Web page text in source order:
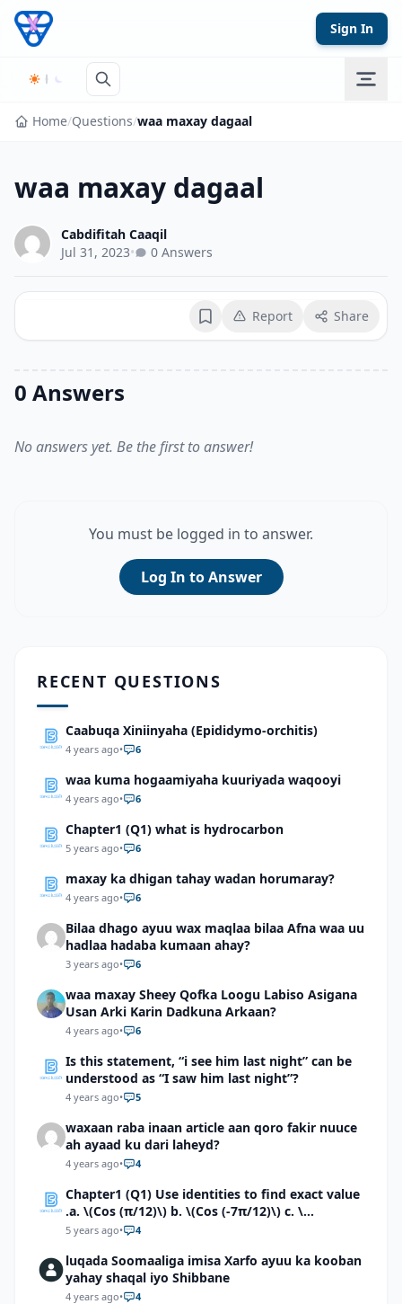
Skip to content
Sign In
Home/Questions/waa maxay dagaal
waa maxay dagaal
Cabdifitah Caaqil
Jul 31, 2023• 0 Answers
BookmarkReport Share
0 Answers
No answers yet. Be the first to answer!
You must be logged in to answer.
Log In to Answer
RECENT QUESTIONS
Caabuqa Xiniinyaha (Epididymo-orchitis)
4 years ago• 6
waa kuma hogaamiyaha kuuriyada waqooyi
4 years ago• 6
Chapter1 (Q1) what is hydrocarbon
5 years ago• 6
maxay ka dhigan tahay wadan horumaray?
4 years ago• 6
Bilaa dhago ayuu wax maqlaa bilaa Afna waa uu
hadlaa hadaba kumaan ahay?
3 years ago• 6
waa maxay Sheey Qofka Loogu Labiso Asigana
Usan Arki Karin Dadkuna Arkaan?
4 years ago• 6
Is this statement, “i see him last night” can be
understood as “I saw him last night”?
4 years ago• 5
waxaan raba inaan article aan qoro fakir nuuce
ah ayaad ku dari laheyd?
4 years ago• 4
Chapter1 (Q1) Use identities to find exact value
.a. \(Cos (π/12)\) b. \(Cos (-7π/12)\) c. \
(Cos40°cos50°-Sin40°sin50°\)d. \(Cos 7π/9 cos
5 years ago• 4
luqada Soomaaliga imisa Xarfo ayuu ka kooban
yahay shaqal iyo Shibbane
4 years ago• 4